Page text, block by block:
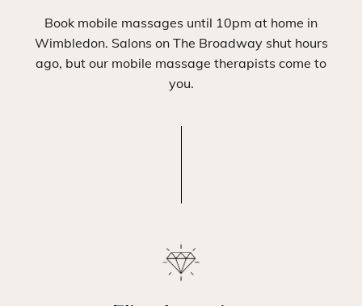
Book mobile massages until 10pm at home in
Wimbledon. Salons on The Broadway shut hours
ago, but our mobile massage therapists come to
you.